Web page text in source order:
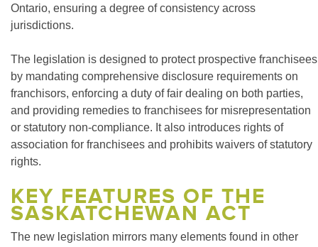
Ontario, ensuring a degree of consistency across
jurisdictions.
The legislation is designed to protect prospective franchisees
by mandating comprehensive disclosure requirements on
franchisors, enforcing a duty of fair dealing on both parties,
and providing remedies to franchisees for misrepresentation
or statutory non-compliance. It also introduces rights of
association for franchisees and prohibits waivers of statutory
rights.
KEY FEATURES OF THE
SASKATCHEWAN ACT
The new legislation mirrors many elements found in other